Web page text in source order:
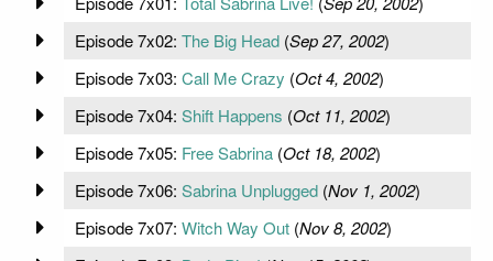
Episode 7x02: The Big Head(Sep 27, 2002)
Episode 7x03: Call Me Crazy (Oct 4, 2002)
Episode 7x04: Shift Happens (Oct 11, 2002)
Episode 7x05: Free Sabrina(Oct 18, 2002)
Episode 7x06: Sabrina Unplugged(Nov 1, 2002)
Episode 7x07: Witch Way Out(Nov 8, 2002)